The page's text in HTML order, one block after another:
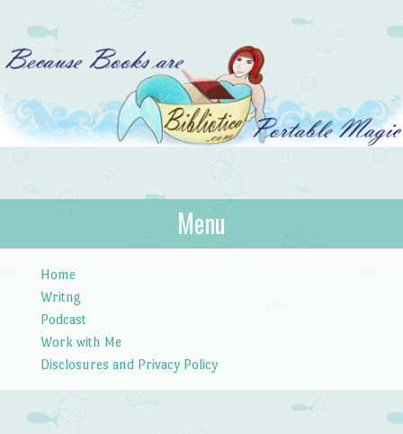
Bibliotica
…because books are portable magic.
Menu
Home
Writng
Podcast
Work with Me
Disclosures and Privacy Policy